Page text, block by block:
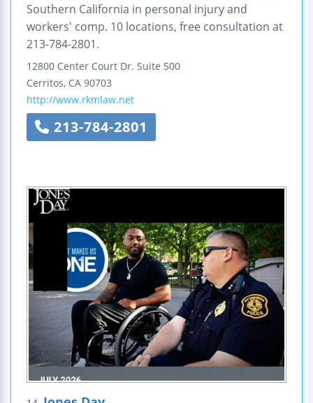
Southern California in personal injury and
workers' comp. 10 locations, free consultation at
213-784-2801.
12800 Center Court Dr. Suite 500
Cerritos, CA 90703
http://www.rkmlaw.net
213-784-2801